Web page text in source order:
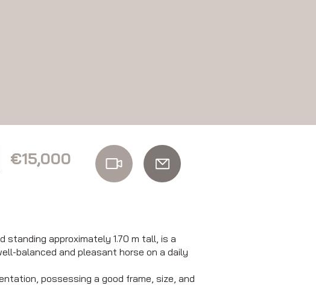
€15,000
standing approximately 1.70 m tall, is a
balanced and pleasant horse on a daily
possessing a good frame, size, and